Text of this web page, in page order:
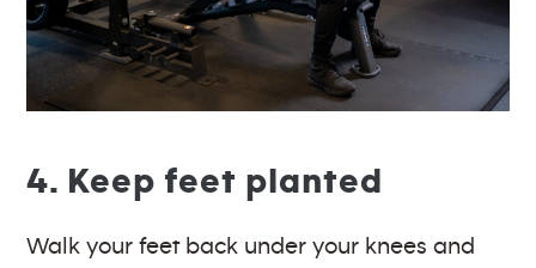
4. Keep feet planted
Walk your feet back under your knees and